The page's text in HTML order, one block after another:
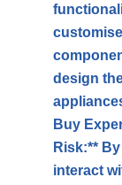
design
Buy
Risk:**
interact